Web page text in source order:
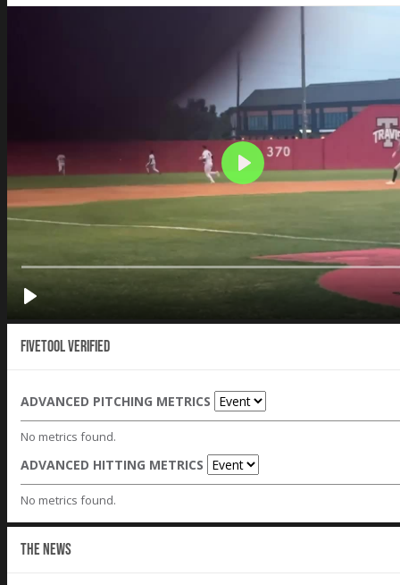
Fivetool Verified
ADVANCED PITCHING METRICS
No metrics found.
ADVANCED HITTING METRICS
No metrics found.
THE NEWS